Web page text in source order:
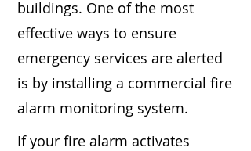
buildings. One of the most
effective ways to ensure
emergency services are alerted
is by installing a commercial fire
alarm monitoring system.
If your fire alarm activates